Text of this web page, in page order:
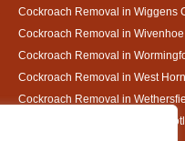
Cockroach Removal in Wiggens
Cockroach Removal in Wivenhoe
Cockroach Removal in
Cockroach Removal in West
Cockroach Removal in
Cockroach Removal in White